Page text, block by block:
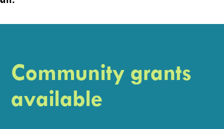
Community grants
available